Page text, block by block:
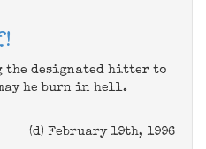
designated hitter to
he burn in hell.
(d) February 19th, 1996